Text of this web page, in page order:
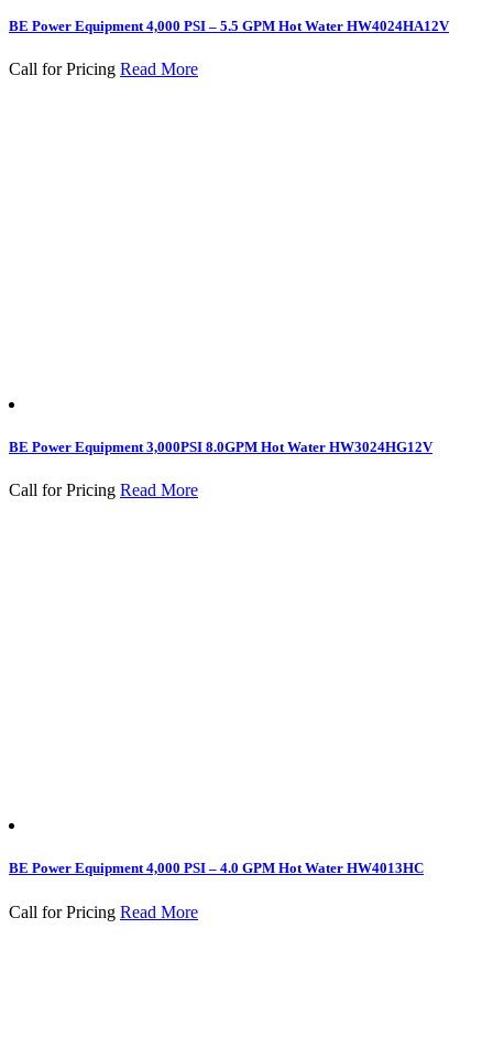
BE Power Equipment 4,000 PSI – 5.5 GPM Hot Water HW4024HA12V
Call for Pricing Read More
BE Power Equipment 3,000PSI 8.0GPM Hot Water HW3024HG12V
Call for Pricing Read More
BE Power Equipment 4,000 PSI – 4.0 GPM Hot Water HW4013HC
Call for Pricing Read More